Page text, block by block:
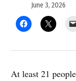
June 3, 2026
At least 21